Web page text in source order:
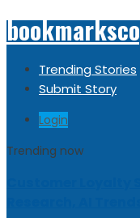
Trending Stories
Submit Story
Login
Trending now